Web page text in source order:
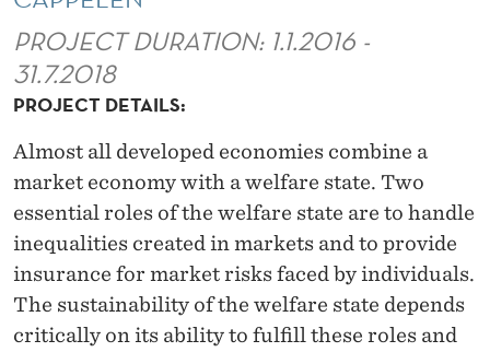
A
T
E
A
N
D
F
A
PROJECT DURATION: 1.1.2016 -
31.7.2018
PROJECT DETAILS:
Almost all developed economies combine a
market economy with a welfare state. Two
essential roles of the welfare state are to handle
inequalities created in markets and to provide
insurance for market risks faced by individuals.
The sustainability of the welfare state depends
critically on its ability to fulfill these roles and